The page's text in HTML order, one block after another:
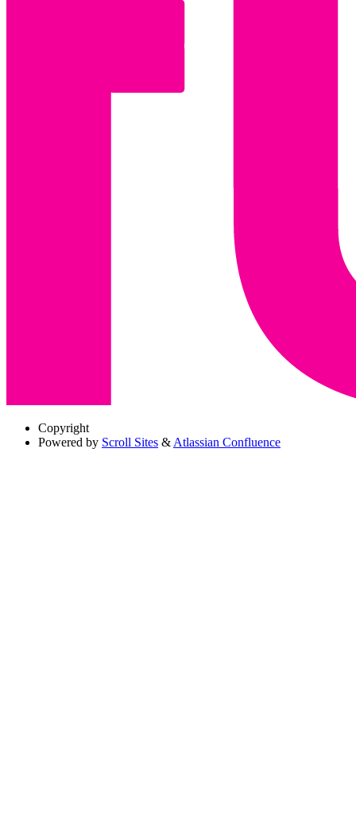
Copyright
Powered by Scroll Sites & Atlassian Confluence